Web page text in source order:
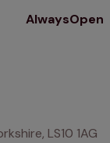
AlwaysOpen
LS10 1AG